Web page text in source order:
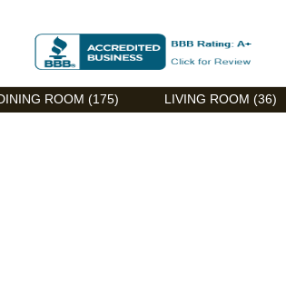
ROOM (175) LIVING ROOM (36)